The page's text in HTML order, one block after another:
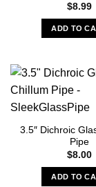
$8.99
ADD TO
3.5″ Dichroic
Pipe
$8.00
ADD TO